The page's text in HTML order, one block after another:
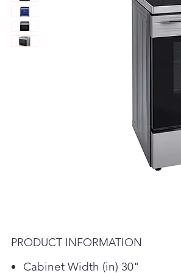
PRODUCT INFORMATION
Cabinet Width (in) 30"